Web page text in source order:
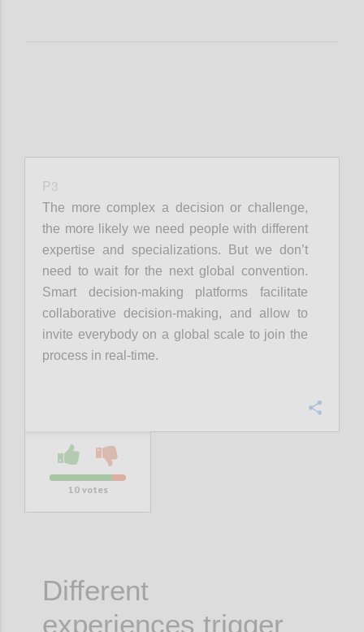
P3
The more complex a decision or challenge,
the more likely we need people with different
expertise and specializations. But we don’t
need to wait for the next global convention.
Smart decision-making platforms facilitate
collaborative decision-making, and allow to
invite everybody on a global scale to join the
process in real-time.
10votes
Different
experiences trigger